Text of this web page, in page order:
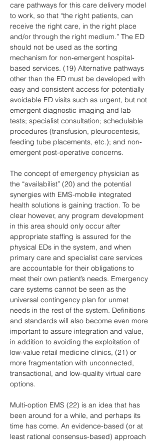
care pathways for this care delivery model
to work, so that “the right patients, can
receive the right care, in the right place
and/or through the right medium.” The ED
should not be used as the sorting
mechanism for non-emergent hospital-
based services. (19) Alternative pathways
other than the ED must be developed with
easy and consistent access for potentially
avoidable ED visits such as urgent, but not
emergent diagnostic imaging and lab
tests; specialist consultation; schedulable
procedures (transfusion, pleurocentesis,
feeding tube placements, etc.); and non-
emergent post-operative concerns.
The concept of emergency physician as
the “availabilist” (20) and the potential
synergies with EMS-mobile integrated
health solutions is gaining traction. To be
clear however, any program development
in this area should only occur after
appropriate staffing is assured for the
physical EDs in the system, and when
primary care and specialist care services
are accountable for their obligations to
meet their own patient’s needs. Emergency
care systems cannot be seen as the
universal contingency plan for unmet
needs in the rest of the system. Definitions
and standards will also become even more
important to assure integration and value,
in addition to avoiding the exploitation of
low-value retail medicine clinics, (21) or
more fragmentation with unconnected,
transactional, and low-quality virtual care
options.
Multi-option EMS (22) is an idea that has
been around for a while, and perhaps its
time has come. An evidence-based (or at
least rational consensus-based) approach